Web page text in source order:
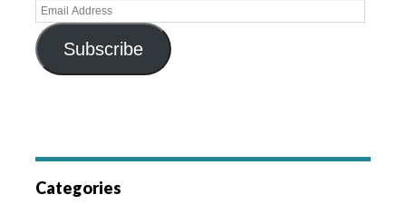
Subscribe
Categories